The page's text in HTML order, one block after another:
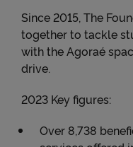
Since 2015, The
together to tackle
with the Agoraé
drive.
2023 Key figures:
Over 8,738